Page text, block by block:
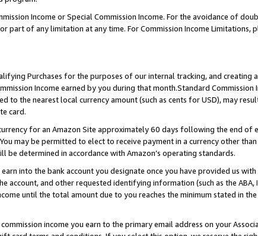
Income or Special Commission Income. For the avoidance of
of any limitation at any time. For Commission Income Limitations,
Purchases for the purposes of our internal tracking, and creating
Income earned by you during that month.Standard Commission
to the nearest local currency amount (such as cents for USD), may
card.
for an Amazon Site approximately 60 days following the end of
may be permitted to elect to receive payment in a currency other
determined in accordance with Amazon’s operating standards.
into the bank account you designate once you have provided us
and other requested identifying information (such as the ABA,
until the total amount due to you reaches the minimum stated in the
income you earn to the primary email address on your